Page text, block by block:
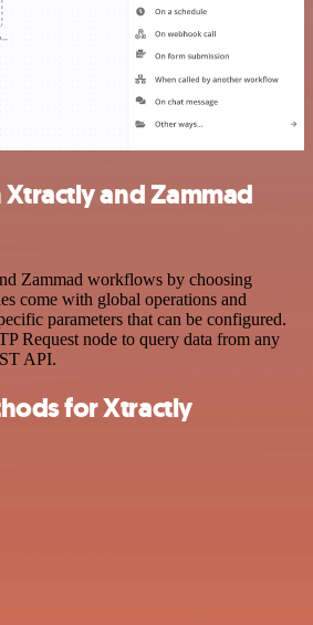
and Zammad
Zammad workflows by choosing
come with global operations and
parameters that can be configured.
Request node to query data from any
API.
for Xtractly